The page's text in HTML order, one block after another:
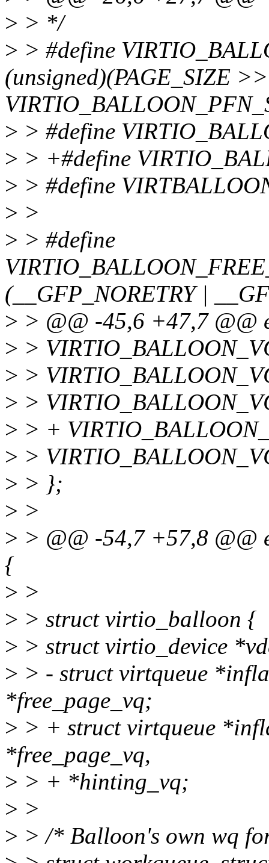
> > */
> > #define
(unsigned)(PAGE_SIZE >>
> > #define
> > +#define
> > #define
> >
> > #define
(__GFP_NORETRY |
> > @@ -45,6 +47,7
> >
> >
> >
> > +
> >
> > };
> >
> > @@ -54,7 +57,8
{
> >
> > struct virtio_balloon {
> > struct virtio_device
> > - struct virtqueue
*free_page_vq;
> > + struct virtqueue
*free_page_vq,
> > + *hinting_vq;
> >
> > /* Balloon's own wq